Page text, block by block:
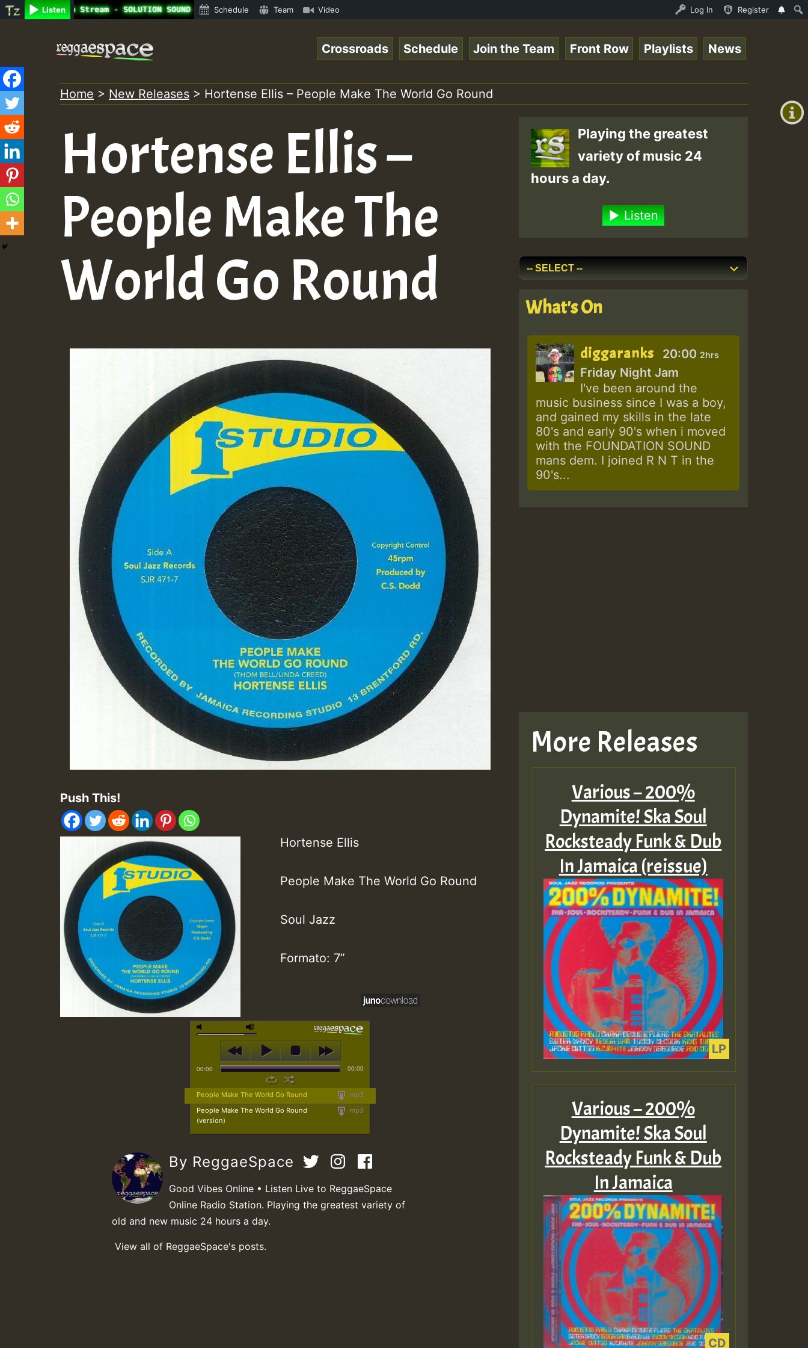
Listen
Radio Auto Stream - SOLUTION SOUND - LADY COOPZ TRIBUTE • ReggaeSpace Online Radio Auto Stream - SOLUTION SOUND - LADY COOPZ TRIBUTE • ReggaeSpace Online Radio
Schedule Team Video Log In Register
+0)
content
Crossroads Schedule Join the Team Front Row Playlists News
Home > New Releases > Hortense Ellis – People Make The World Go Round
Hortense Ellis –
People Make The
World Go Round
Push This!
Hortense Ellis
People Make The World Go Round
Soul Jazz
Formato: 7”
00:00 00:00
mp3
People Make The World Go Round
mp3
People Make The World Go Round
(version)
By ReggaeSpace
Good Vibes Online • Listen Live to ReggaeSpace
Online Radio Station. Playing the greatest variety of
old and new music 24 hours a day.
View all of ReggaeSpace's posts.
Playing the greatest
variety of music 24
hours a day.
Listen
What's On
diggaranks 20:00 2hrs
Friday Night Jam
I've been around the
music business since I was a boy,
and gained my skills in the late
80's and early 90's when i moved
with the FOUNDATION SOUND
mans dem. I joined R N T in the
90's...
More Releases
Various – 200%
Dynamite! Ska Soul
Rocksteady Funk & Dub
In Jamaica (reissue)
Various – 200%
Dynamite! Ska Soul
Rocksteady Funk & Dub
In Jamaica